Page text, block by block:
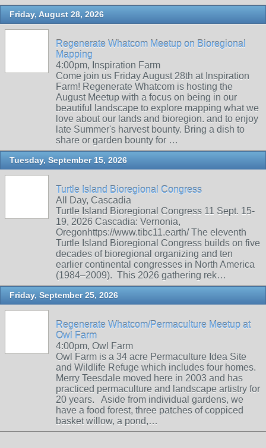
Friday, August 28, 2026
Regenerate Whatcom Meetup on Bioregional
Mapping
4:00pm, Inspiration Farm
Come join us Friday August 28th at Inspiration
Farm! Regenerate Whatcom is hosting the
August Meetup with a focus on being in our
beautiful landscape to explore mapping what we
love about our lands and bioregion. and to enjoy
late Summer's harvest bounty. Bring a dish to
share or garden bounty for …
Tuesday, September 15, 2026
Turtle Island Bioregional Congress
All Day, Cascadia
Turtle Island Bioregional Congress 11 Sept. 15-
19, 2026 Cascadia: Vernonia,
Oregonhttps://www.tibc11.earth/ The eleventh
Turtle Island Bioregional Congress builds on five
decades of bioregional organizing and ten
earlier continental congresses in North America
(1984–2009). This 2026 gathering rek…
Friday, September 25, 2026
Regenerate Whatcom/Permaculture Meetup at
Owl Farm
4:00pm, Owl Farm
Owl Farm is a 34 acre Permaculture Idea Site
and Wildlife Refuge which includes four homes.
Merry Teesdale moved here in 2003 and has
practiced permaculture and landscape artistry for
20 years. Aside from individual gardens, we
have a food forest, three patches of coppiced
basket willow, a pond,…